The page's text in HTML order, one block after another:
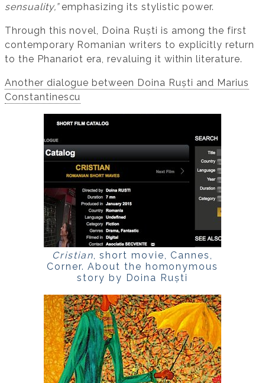
sensuality,”emphasizing its stylistic power.
Through this novel, Doina Ruști is among the first
contemporary Romanian writers to explicitly return
to the Phanariot era, revaluing it within literature.
Another dialogue between Doina Ruști and Marius
Constantinescu
Cristian, short movie, Cannes,
Corner. About the homonymous
story by Doina Ruști